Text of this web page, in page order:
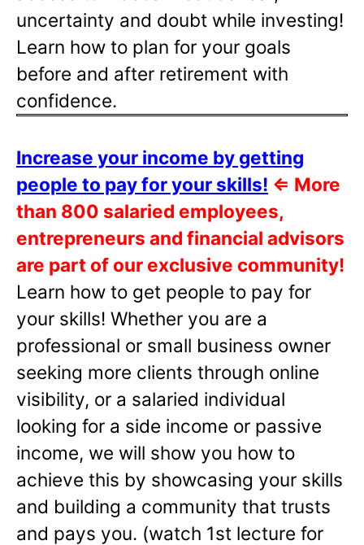
uncertainty and doubt while investing!
Learn how to plan for your goals
before and after retirement with
confidence.
Increase your income by getting
people to pay for your skills! ⇐ More
than 800 salaried employees,
entrepreneurs and financial advisors
are part of our exclusive community!
Learn how to get people to pay for
your skills! Whether you are a
professional or small business owner
seeking more clients through online
visibility, or a salaried individual
looking for a side income or passive
income, we will show you how to
achieve this by showcasing your skills
and building a community that trusts
and pays you. (watch 1st lecture for